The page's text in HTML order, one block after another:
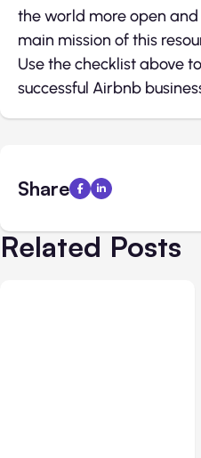
the world more open
main mission of this
Use the checklist above
successful Airbnb
Share
Related Posts